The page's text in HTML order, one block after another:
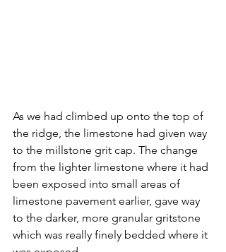
As we had climbed up onto the top of
the ridge, the limestone had given way
to the millstone grit cap. The change
from the lighter limestone where it had
been exposed into small areas of
limestone pavement earlier, gave way
to the darker, more granular gritstone
which was really finely bedded where it